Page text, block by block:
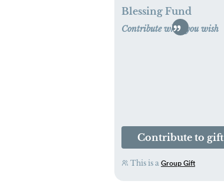
Blessing Fund
Contribute what you wish
Contribute to gift
This is a Group Gift